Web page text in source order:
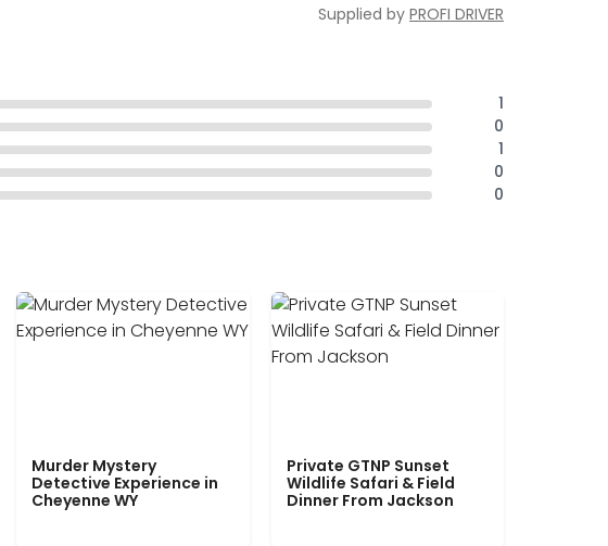
Supplied by PROFI DRIVER
1
0
1
0
0
Murder Mystery
Detective Experience in
Cheyenne WY
Private GTNP Sunset
Wildlife Safari & Field
Dinner From Jackson